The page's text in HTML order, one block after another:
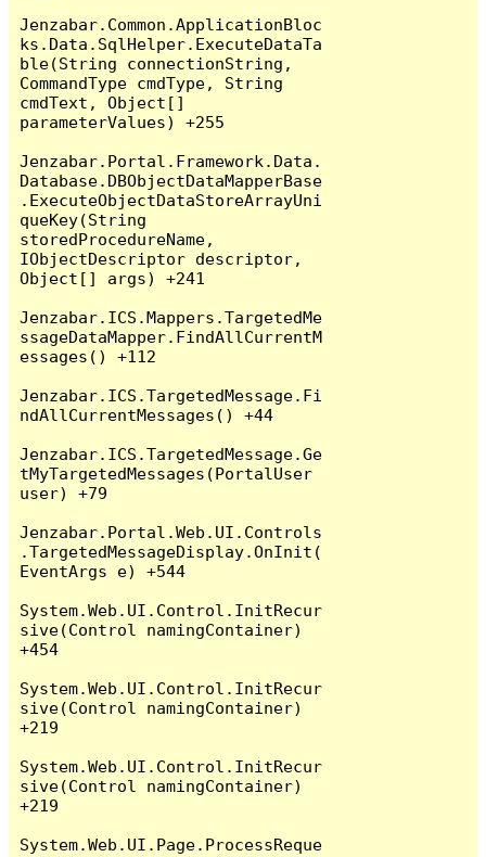
Jenzabar.Common.ApplicationBloc
ks.Data.SqlHelper.ExecuteDataTa
ble(String connectionString,
CommandType cmdType, String
cmdText, Object[]
parameterValues) +255
Jenzabar.Portal.Framework.Data.
Database.DBObjectDataMapperBase
.ExecuteObjectDataStoreArrayUni
queKey(String
storedProcedureName,
IObjectDescriptor descriptor,
Object[] args) +241
Jenzabar.ICS.Mappers.TargetedMe
ssageDataMapper.FindAllCurrentM
essages() +112
Jenzabar.ICS.TargetedMessage.Fi
ndAllCurrentMessages() +44
Jenzabar.ICS.TargetedMessage.Ge
tMyTargetedMessages(PortalUser
user) +79
Jenzabar.Portal.Web.UI.Controls
.TargetedMessageDisplay.OnInit(
EventArgs e) +544
System.Web.UI.Control.InitRecur
sive(Control namingContainer)
+454
System.Web.UI.Control.InitRecur
sive(Control namingContainer)
+219
System.Web.UI.Control.InitRecur
sive(Control namingContainer)
+219
System.Web.UI.Page.ProcessReque